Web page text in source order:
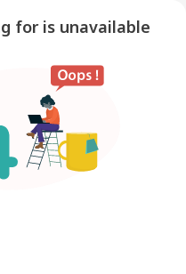
for is unavailable